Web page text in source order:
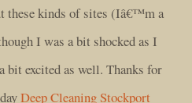
these kinds of sites (Iâ€™m a
I was a bit shocked as I
bit excited as well. Thanks for
Deep Cleaning Stockport